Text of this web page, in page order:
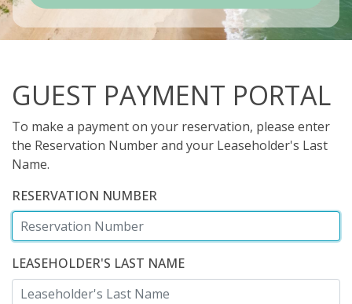
GUEST PAYMENT PORTAL
To make a payment on your reservation, please enter
the Reservation Number and your Leaseholder's Last
Name.
RESERVATION NUMBER
LEASEHOLDER'S LAST NAME